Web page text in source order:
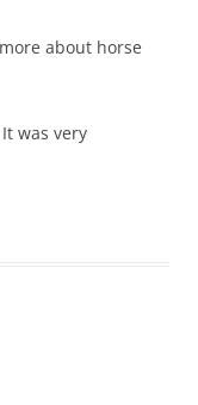
about horse
was very